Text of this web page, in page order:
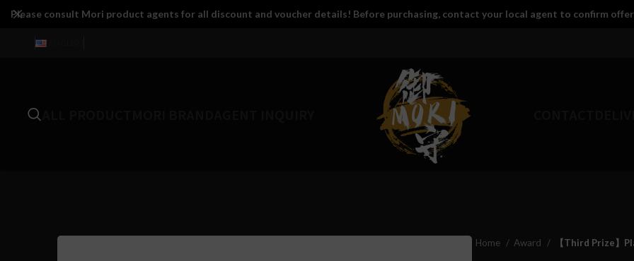
Home Award 【Third Prize】
Please consult Mori product agents for all discount and voucher details! Before purchasing, contact your local agent to confirm